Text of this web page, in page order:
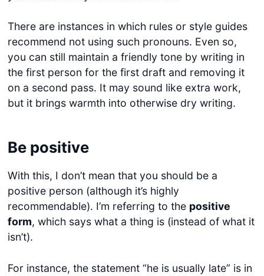
There are instances in which rules or style guides
recommend not using such pronouns. Even so,
you can still maintain a friendly tone by writing in
the first person for the first draft and removing it
on a second pass. It may sound like extra work,
but it brings warmth into otherwise dry writing.
Be positive
With this, I don’t mean that you should be a
positive person (although it’s highly
recommendable). I’m referring to the positive
form, which says what a thing is (instead of what it
isn’t).
For instance, the statement “he is usually late” is in